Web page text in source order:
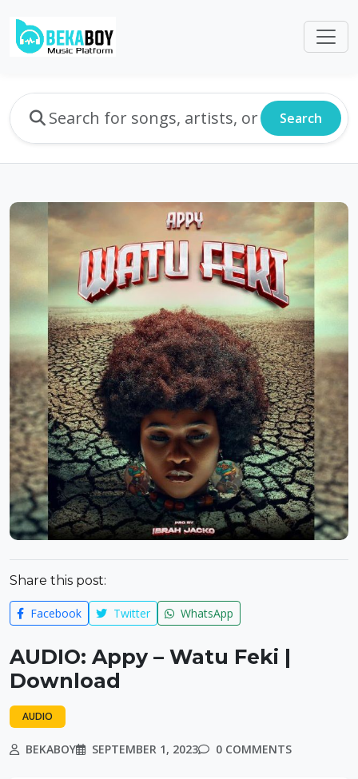
Search
Share this post:
Facebook Twitter WhatsApp
AUDIO: Appy – Watu Feki |
Download
AUDIO
BEKABOY SEPTEMBER 1, 2023 0 COMMENTS